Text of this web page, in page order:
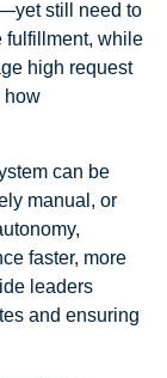
still need to
fulfillment, while
high request
how
can be
manual, or
faster, more
leaders
and ensuring